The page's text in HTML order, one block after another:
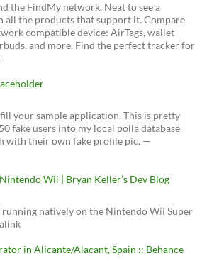
the FindMy network. Neat to see a
all the products that support it. Compare
compatible device: AirTags, wallet
and more. Find the perfect tracker for
your sample application. This is pretty
fake users into my local polla database
with their own fake profile pic. —
Wii | Bryan Keller’s Dev Blog
running natively on the Nintendo Wii Super
in Alicante/Alacant, Spain :: Behance